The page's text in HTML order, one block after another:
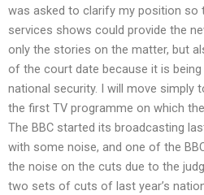
was asked to clarify my position so
services shows could provide the
only the stories on the matter, but
of the court date because it is
national security. I will move simply
the first TV programme on which
The BBC started its broadcasting
with some noise, and one of the
the noise on the cuts due to the
two sets of cuts of last year’s